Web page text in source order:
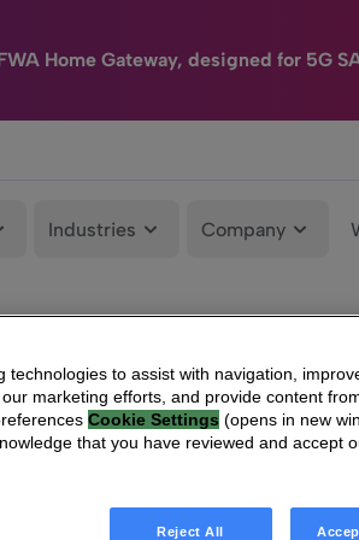
Home Gateway, designed for 5G
Industries Company
technologies to assist with navigation,
marketing efforts, and provide content
Cookie Settings (opens in new
that you have reviewed and accept
Reject All